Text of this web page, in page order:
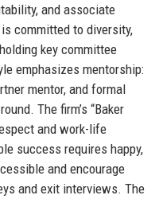
and associate
committed to diversity,
key committee
emphasizes mentorship:
mentor, and formal
The firm’s “Baker
and work-life
success requires happy,
and encourage
and exit interviews. The